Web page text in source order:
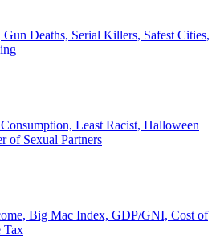
Deaths, Serial Killers, Safest Cities,
Least Racist, Halloween
of Sexual Partners
Big Mac Index, GDP/GNI, Cost of
Tax